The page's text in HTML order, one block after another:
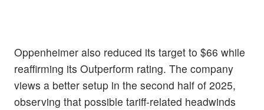
Oppenheimer also reduced its target to $66 while
reaffirming its Outperform rating. The company
views a better setup in the second half of 2025,
observing that possible tariff-related headwinds